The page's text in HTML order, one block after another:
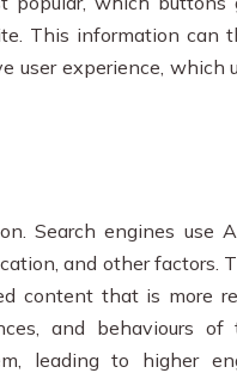
This information can
user experience, which
Search engines use
and other factors.
content that is more
and behaviours of
leading to higher